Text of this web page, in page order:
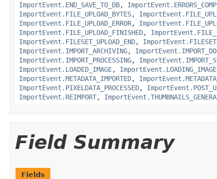
ImportEvent.END_SAVE_TO_DB,
ImportEvent.FILE_UPLOAD_BYTES,
ImportEvent.FILE_UPLOAD_ERROR,
ImportEvent.FILE_UPLOAD_FINISHED,
ImportEvent.FILESET_UPLOAD_END,
ImportEvent.IMPORT_ARCHIVING,
ImportEvent.IMPORT_PROCESSING,
ImportEvent.LOADED_IMAGE, ImportEvent.LOADING_IMAGE
ImportEvent.METADATA_IMPORTED,
ImportEvent.PIXELDATA_PROCESSED,
ImportEvent.REIMPORT,
Field Summary
Fields